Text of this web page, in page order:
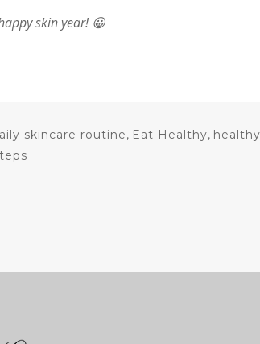
skin year! 😀
skincare routine, Eat Healthy,